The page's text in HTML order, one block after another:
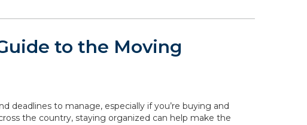
to the Moving
deadlines to manage, especially if you’re buying and
the country, staying organized can help make the